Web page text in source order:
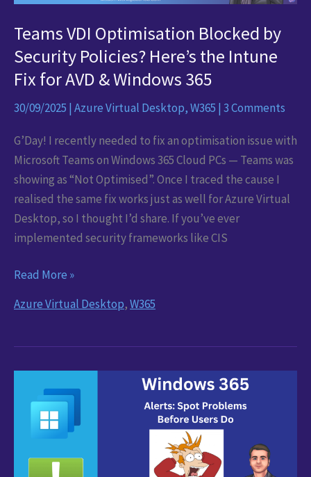
Teams VDI Optimisation Blocked by
Security Policies? Here’s the Intune
Fix for AVD & Windows 365
30/09/2025 | Azure Virtual Desktop,W365 | 3 Comments
G’Day! I recently needed to fix an optimisation issue with
Microsoft Teams on Windows 365 Cloud PCs — Teams was
showing as “Not Optimised”. Once I traced the cause I
realised the same fix works just as well for Azure Virtual
Desktop, so I thought I’d share. If you’ve ever
implemented security frameworks like CIS
Teams
Optimisation
by
Security
Policies?
Here’s
Read More »
Azure Virtual Desktop,W365